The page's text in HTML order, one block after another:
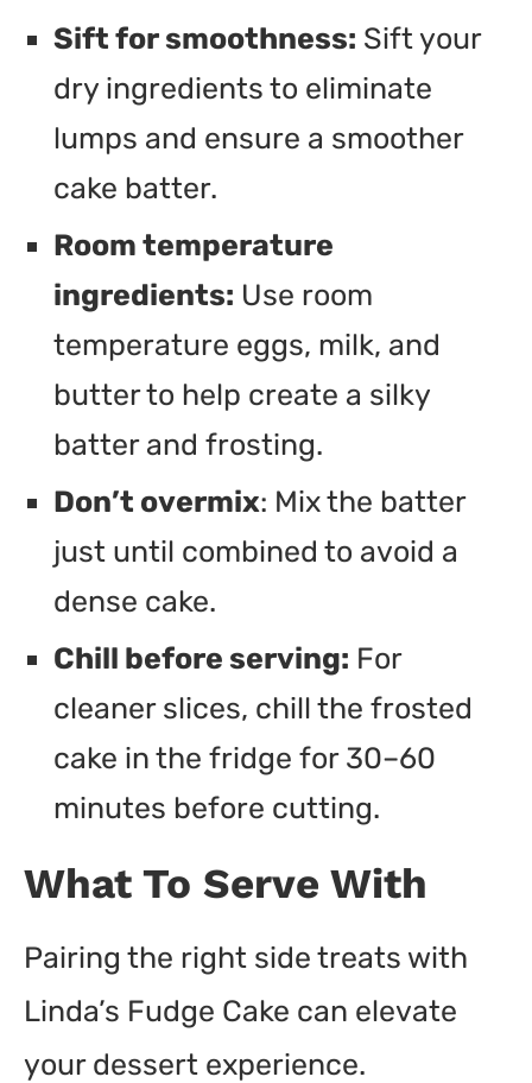
Sift for smoothness: Sift your
dry ingredients to eliminate
lumps and ensure a smoother
cake batter.
Room temperature
ingredients: Use room
temperature eggs, milk, and
butter to help create a silky
batter and frosting.
Don’t overmix: Mix the batter
just until combined to avoid a
dense cake.
Chill before serving: For
cleaner slices, chill the frosted
cake in the fridge for 30–60
minutes before cutting.
What To Serve With
Pairing the right side treats with
Linda’s Fudge Cake can elevate
your dessert experience.